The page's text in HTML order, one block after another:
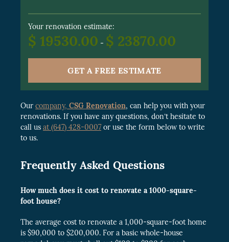
Your renovation estimate:
$ 19530.00 - $ 23870.00
GET A FREE ESTIMATE
Our company, CSG Renovation, can help you with your
renovations. If you have any questions, don’t hesitate to
call us at (647) 428-0007or use the form below to write
to us.
Frequently Asked Questions
How much does it cost to renovate a 1000-square-
foot house?
The average cost to renovate a 1,000-square-foot home
is $90,000 to $200,000. For a basic whole-house